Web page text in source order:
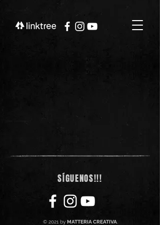
SÍGUENOS!!!
© 2021 by MATTERIA CREATIVA.